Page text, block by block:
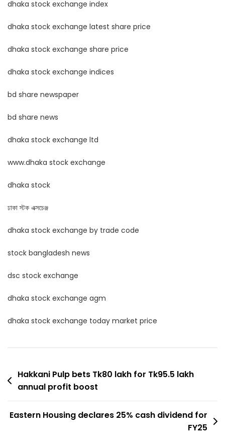
dhaka stock exchange index
dhaka stock exchange latest share price
dhaka stock exchange share price
dhaka stock exchange indices
bd share newspaper
bd share news
dhaka stock exchange ltd
www.dhaka stock exchange
dhaka stock
ঢাকা স্টক এক্সচেঞ্জ
dhaka stock exchange by trade code
stock bangladesh news
dsc stock exchange
dhaka stock exchange agm
dhaka stock exchange today market price
Post
navigation
Hakkani Pulp bets Tk80 lakh for Tk95.5 lakh
annual profit boost
Eastern Housing declares 25% cash dividend for
FY25